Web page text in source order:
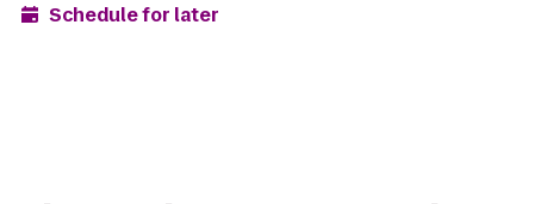
Schedule for later